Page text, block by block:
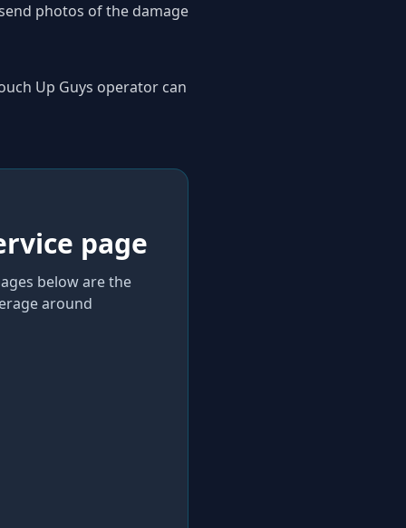
photos of the damage
Up Guys operator can
page
below are the
around